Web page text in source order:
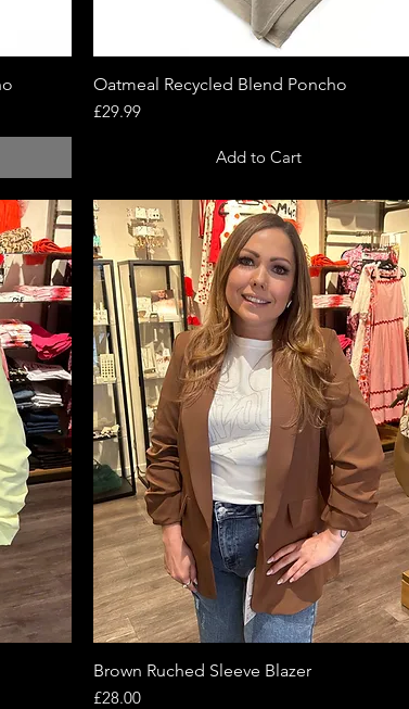
Quick View
Oatmeal Recycled Blend Poncho
Price
£29.99
Add to Cart
Quick View
Brown Ruched Sleeve Blazer
Price
£28.00